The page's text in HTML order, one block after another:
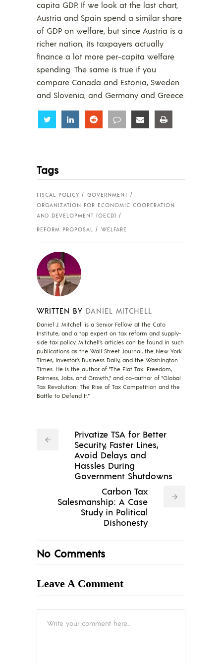
capita GDP. If we look at the last chart,
Austria and Spain spend a similar share
of GDP on welfare, but since Austria is a
richer nation, its taxpayers actually
finance a lot more per-capita welfare
spending. The same is true if you
compare Canada and Estonia, Sweden
and Slovenia, and Germany and Greece.
Share Share Share Share Share
Tags
FISCAL POLICY
GOVERNMENT
ORGANIZATION FOR ECONOMIC COOPERATION
AND DEVELOPMENT (OECD)
REFORM PROPOSAL
WELFARE
WRITTEN BY DANIEL MITCHELL
Daniel J. Mitchell is a Senior Fellow at the Cato
Institute, and a top expert on tax reform and supply-
side tax policy. Mitchell’s articles can be found in such
publications as the Wall Street Journal, the New York
Times, Investor’s Business Daily, and the Washington
Times. He is the author of "The Flat Tax: Freedom,
Fairness, Jobs, and Growth," and co-author of "Global
Tax Revolution: The Rise of Tax Competition and the
Battle to Defend It."
Privatize TSA for Better
Security, Faster Lines,
Avoid Delays and
Hassles During
Government Shutdowns
Carbon Tax
Salesmanship: A Case
Study in Political
Dishonesty
No Comments
Leave A Comment